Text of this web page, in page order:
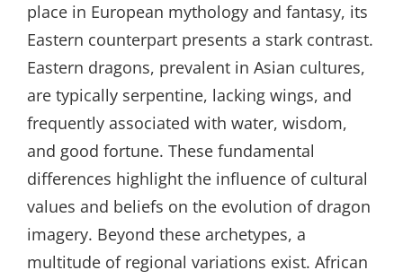
place in European mythology and fantasy, its
Eastern counterpart presents a stark contrast.
Eastern dragons, prevalent in Asian cultures,
are typically serpentine, lacking wings, and
frequently associated with water, wisdom,
and good fortune. These fundamental
differences highlight the influence of cultural
values and beliefs on the evolution of dragon
imagery. Beyond these archetypes, a
multitude of regional variations exist. African